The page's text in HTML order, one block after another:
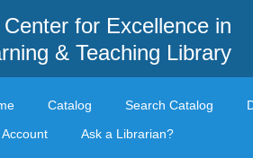
Center for Excellence in
& Teaching Library
Catalog Search Catalog
Account
Ask a Librarian?